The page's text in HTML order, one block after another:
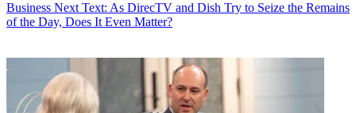
Business Next Text: As DirecTV and Dish Try to Seize the Remains
of the Day, Does It Even Matter?